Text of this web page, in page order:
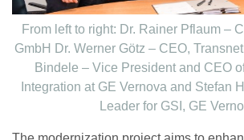
From left to right: Dr. Rainer Pflaum –
GmbH Dr. Werner Götz – CEO,
Bindele – Vice President and CEO
Integration at GE Vernova and Stefan
Leader for GSI, GE